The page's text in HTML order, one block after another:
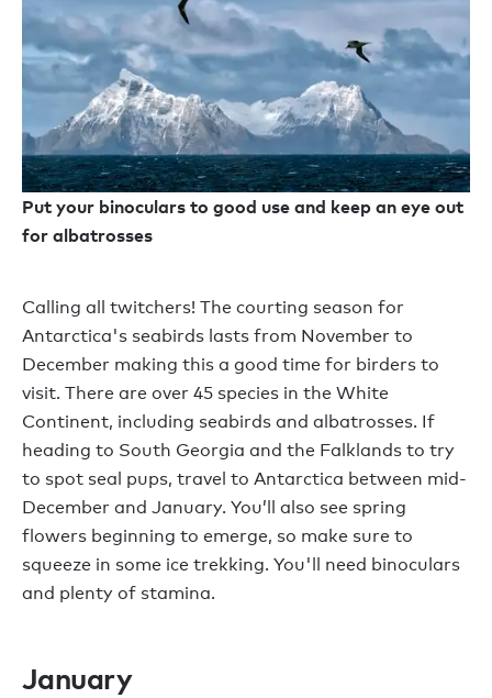
Put your binoculars to good use and keep an eye out
for albatrosses
Calling all twitchers! The courting season for
Antarctica's seabirds lasts from November to
December making this a good time for birders to
visit. There are over 45 species in the White
Continent, including seabirds and albatrosses. If
heading to South Georgia and the Falklands to try
to spot seal pups, travel to Antarctica between mid-
December and January. You’ll also see spring
flowers beginning to emerge, so make sure to
squeeze in some ice trekking. You'll need binoculars
and plenty of stamina.
January